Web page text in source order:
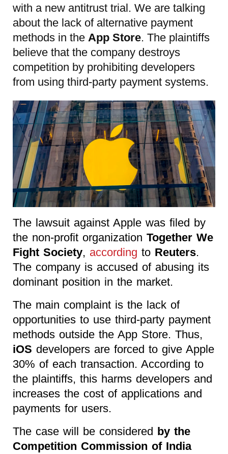
with a new antitrust trial. We are talking
about the lack of alternative payment
methods in the App Store. The plaintiffs
believe that the company destroys
competition by prohibiting developers
from using third-party payment systems.
The lawsuit against Apple was filed by
the non-profit organization Together We
Fight Society, according to Reuters.
The company is accused of abusing its
dominant position in the market.
The main complaint is the lack of
opportunities to use third-party payment
methods outside the App Store. Thus,
iOS developers are forced to give Apple
30% of each transaction. According to
the plaintiffs, this harms developers and
increases the cost of applications and
payments for users.
The case will be considered by the
Competition Commission of India